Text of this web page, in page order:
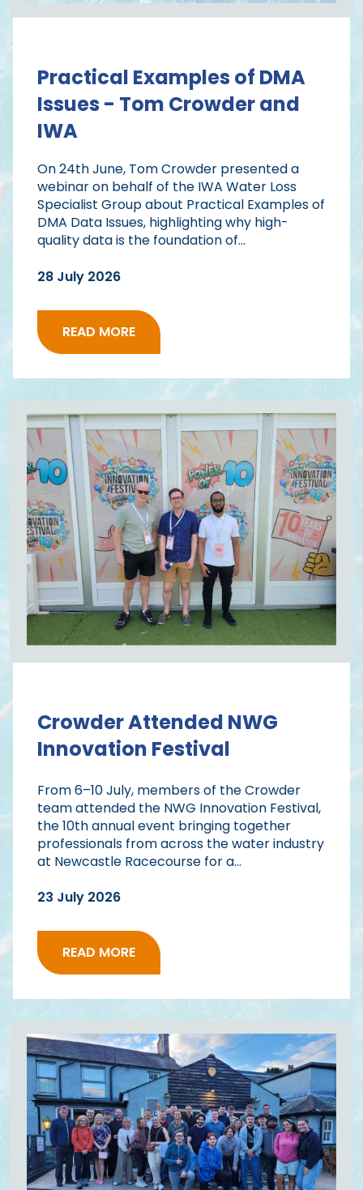
Practical Examples of DMA
Issues - Tom Crowder and
IWA
On 24th June, Tom Crowder presented a
webinar on behalf of the IWA Water Loss
Specialist Group about Practical Examples of
DMA Data Issues, highlighting why high-
quality data is the foundation of...
28 July 2026
READ MORE
Crowder Attended NWG
Innovation Festival
From 6–10 July, members of the Crowder
team attended the NWG Innovation Festival,
the 10th annual event bringing together
professionals from across the water industry
at Newcastle Racecourse for a...
23 July 2026
READ MORE